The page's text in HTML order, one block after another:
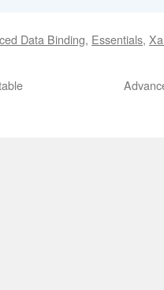
Data Binding, Essentials,